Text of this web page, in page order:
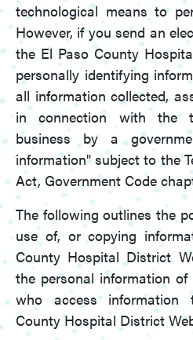
technological means to
However, if you send an
the El Paso County
personally identifying
all information collected,
in connection with the
business by a
information" subject to the
Act, Government Code
The following outlines the
use of, or copying
County Hospital District
the personal information
who access
County Hospital District